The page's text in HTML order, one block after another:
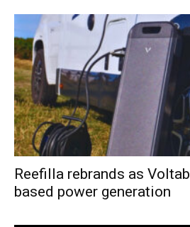
Reefilla rebrands as
based power generation